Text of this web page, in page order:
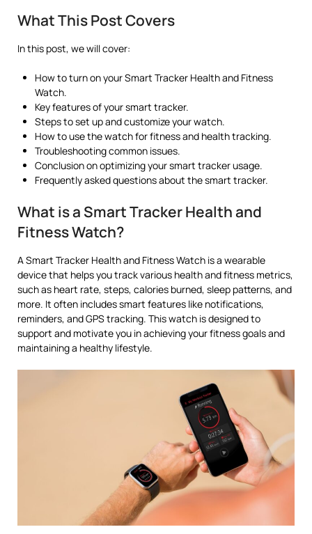
What This Post Covers
In this post, we will cover:
How to turn on your Smart Tracker Health and Fitness
Watch.
Key features of your smart tracker.
Steps to set up and customize your watch.
How to use the watch for fitness and health tracking.
Troubleshooting common issues.
Conclusion on optimizing your smart tracker usage.
Frequently asked questions about the smart tracker.
What is a Smart Tracker Health and
Fitness Watch?
A Smart Tracker Health and Fitness Watch is a wearable
device that helps you track various health and fitness metrics,
such as heart rate, steps, calories burned, sleep patterns, and
more. It often includes smart features like notifications,
reminders, and GPS tracking. This watch is designed to
support and motivate you in achieving your fitness goals and
maintaining a healthy lifestyle.